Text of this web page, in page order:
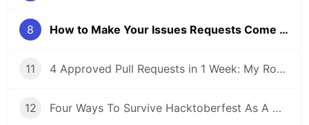
8 How to Make Your Issues Requests Come True
11 4 Approved Pull Requests in 1 Week: My Road to Hacktoberfest Success!
12 Four Ways To Survive Hacktoberfest As A Maintainer